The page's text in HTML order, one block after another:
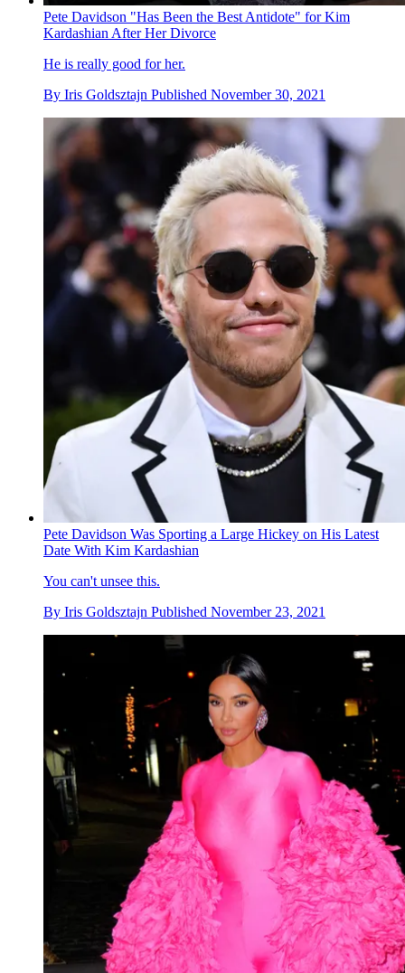
Pete Davidson "Has Been the Best Antidote" for Kim
Kardashian After Her Divorce
He is really good for her.
By Iris Goldsztajn Published November 30, 2021
Pete Davidson Was Sporting a Large Hickey on His Latest
Date With Kim Kardashian
You can't unsee this.
By Iris Goldsztajn Published November 23, 2021